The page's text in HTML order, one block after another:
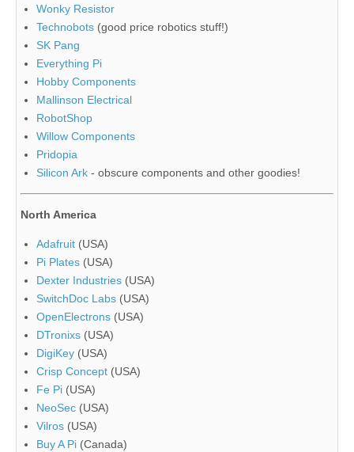
Wonky Resistor
Technobots (good price robotics stuff!)
SK Pang
Everything Pi
Hobby Components
Mallinson Electrical
RobotShop
Willow Components
Pridopia
Silicon Ark - obscure components and other goodies!
North America
Adafruit (USA)
Pi Plates (USA)
Dexter Industries (USA)
SwitchDoc Labs (USA)
OpenElectrons (USA)
DTronixs (USA)
DigiKey (USA)
Crisp Concept (USA)
Fe Pi (USA)
NeoSec (USA)
Vilros (USA)
Buy A Pi (Canada)